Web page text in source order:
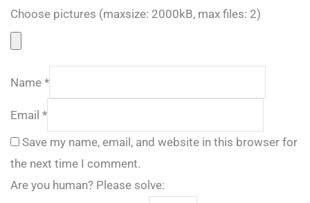
Choose pictures (maxsize: 2000kB, max files: 2)
Name *
Email *
Save my name, email, and website in this browser for
the next time I comment.
Are you human? Please solve: